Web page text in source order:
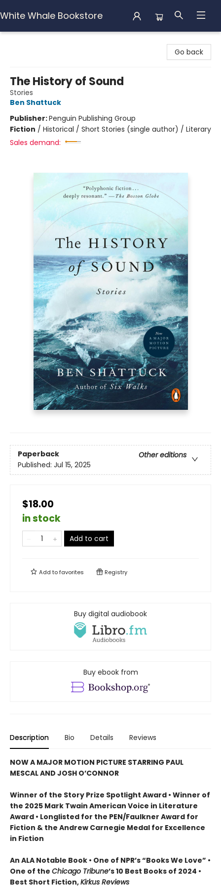
White Whale Bookstore
Go back
The History of Sound
Stories
Ben Shattuck
Publisher:Penguin Publishing Group
Fiction / Historical / Short Stories (single author) / Literary
Sales demand:
Paperback
Other editions
Published: Jul 15, 2025
$18.00
in stock
Add to cart
Add tofavorites Registry
Buy digital audiobook
Buy ebook from
Description Bio Details Reviews
NOW A MAJOR MOTION PICTURE STARRING PAUL
MESCAL AND JOSH O’CONNOR
Winner of the Story Prize Spotlight Award • Winner of
the 2025 Mark Twain American Voice in Literature
Award • Longlisted for the PEN/Faulkner Award for
Fiction & the Andrew Carnegie Medal for Excellence
in Fiction
An ALA Notable Book • One of NPR’s “Books We Love” •
One of the Chicago Tribune’s 10 Best Books of 2024 •
Best Short Fiction,Kirkus Reviews